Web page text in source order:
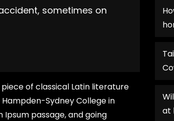
sometimes on
of classical Latin literature
Sydney College in
passage, and going
at